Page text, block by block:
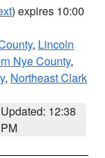
) expires 10:00
, Lincoln
Nye County,
, Northeast Clark
Updated: 12:38
PM